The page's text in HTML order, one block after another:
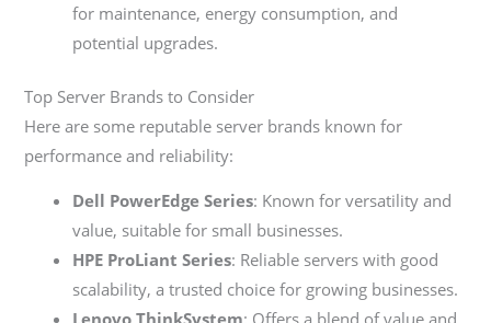
for maintenance, energy consumption, and
potential upgrades.
Top Server Brands to Consider
Here are some reputable server brands known for
performance and reliability:
Dell PowerEdge Series: Known for versatility and
value, suitable for small businesses.
HPE ProLiant Series: Reliable servers with good
scalability, a trusted choice for growing businesses.